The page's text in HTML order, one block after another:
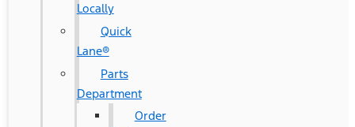
Locally
Quick
Lane®
Parts
Department
Order